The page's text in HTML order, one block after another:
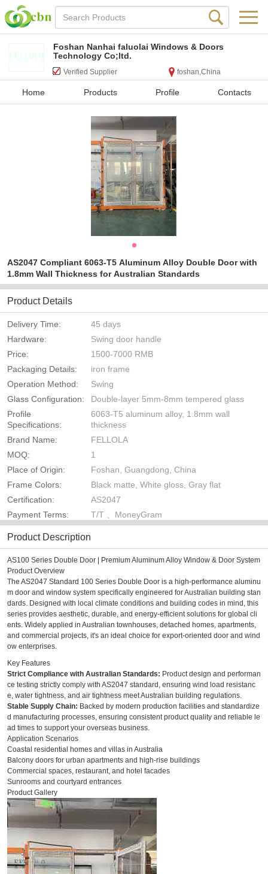
Foshan Nanhai faluolai Windows & Doors
Technology Co;ltd.
Verified Supplier foshan,China
Home Products Profile Contacts
AS2047 Compliant 6063-T5 Aluminum Alloy Double Door with
1.8mm Wall Thickness for Australian Standards
Product Details
Delivery Time:
45 days
Hardware:
Swing door handle
Price:
1500-7000 RMB
Packaging Details:
iron frame
Operation Method:
Swing
Glass Configuration:
Double-layer 5mm-8mm tempered glass
Profile
Specifications:
6063-T5 aluminum alloy, 1.8mm wall
thickness
Brand Name:
FELLOLA
MOQ:
1
Place of Origin:
Foshan, Guangdong, China
Frame Colors:
Black matte, White gloss, Gray flat
Certification:
AS2047
Payment Terms:
T/T 、MoneyGram
Product Description
AS100 Series Double Door | Premium Aluminum Alloy Window & Door System
Product Overview
The AS2047 Standard 100 Series Double Door is a high-performance aluminu
m door and window system specifically engineered for Australian building stan
dards. Designed with local climate conditions and building codes in mind, this
series provides aesthetic, durable, and energy-efficient solutions for global cli
ents. Widely applied in Australian townhouses, detached homes, apartments,
and commercial projects, it's an ideal choice for export-oriented door and wind
ow enterprises.
Key Features
Strict Compliance with Australian Standards: Product design and performan
ce testing strictly comply with AS2047 standard, ensuring wind load resistanc
e, water tightness, and air tightness meet Australian building regulations.
Stable Supply Chain: Backed by modern production facilities and standardize
d manufacturing processes, ensuring consistent product quality and reliable le
ad times to support your overseas business.
Application Scenarios
Coastal residential homes and villas in Australia
Balcony doors for urban apartments and high-rise buildings
Commercial spaces, restaurant, and hotel facades
Sunrooms and courtyard entrances
Product Gallery